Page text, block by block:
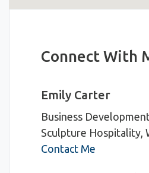
Connect With
Emily Carter
Business
Sculpture Hospitality,
Contact Me